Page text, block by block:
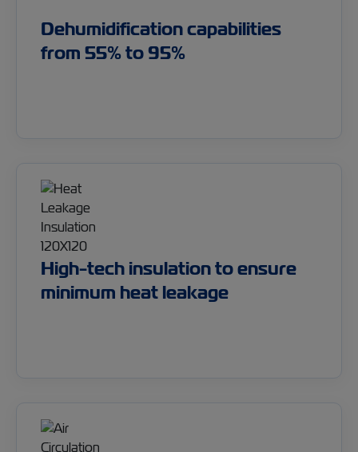
Dehumidification capabilities
from 55% to 95%
High-tech insulation to ensure
minimum heat leakage